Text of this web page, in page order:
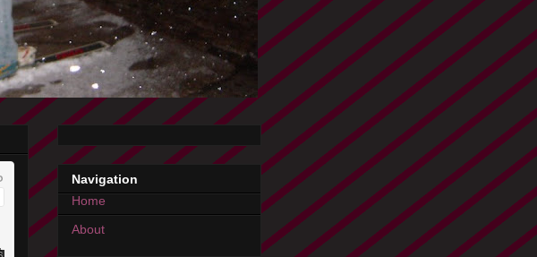
Navigation
Home
About